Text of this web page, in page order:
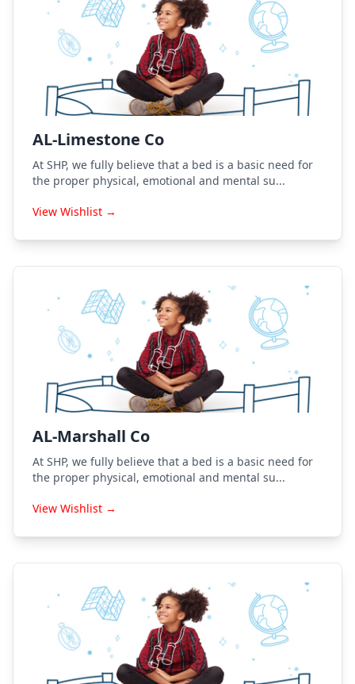
AL-Limestone Co
At SHP, we fully believe that a bed is a basic need for
the proper physical, emotional and mental su...
View Wishlist →
AL-Marshall Co
At SHP, we fully believe that a bed is a basic need for
the proper physical, emotional and mental su...
View Wishlist →